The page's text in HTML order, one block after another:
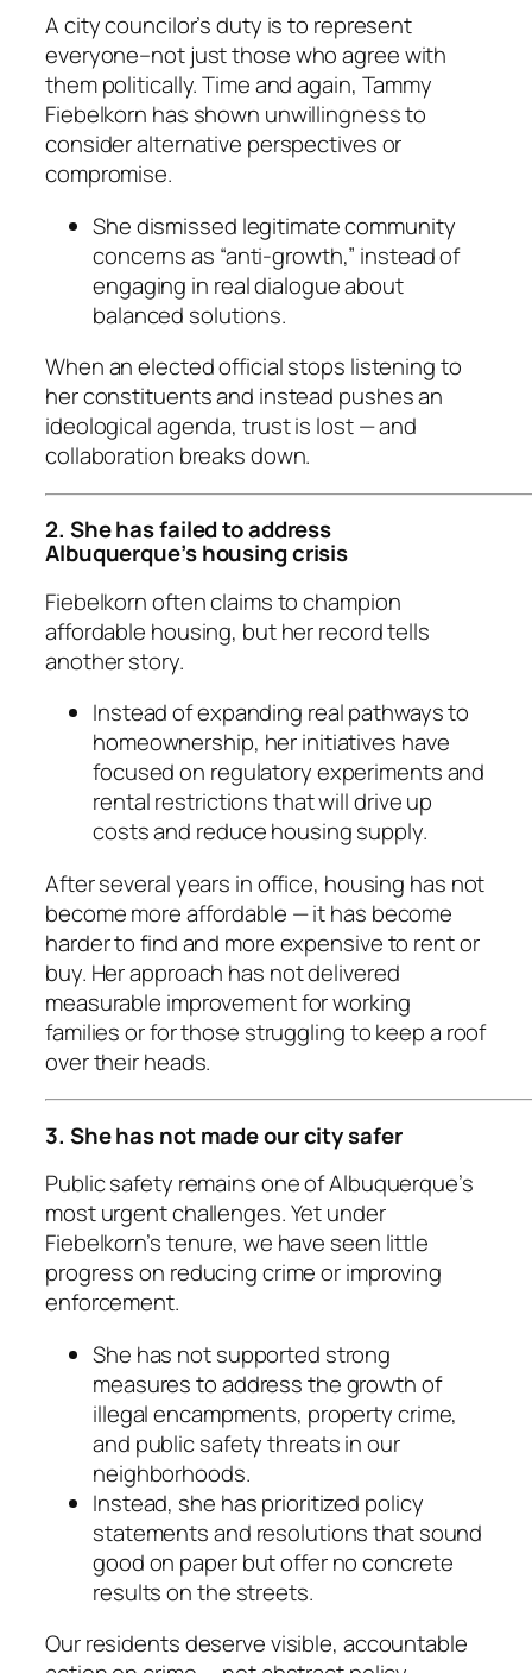
A city councilor’s duty is to represent
everyone–not just those who agree with
them politically. Time and again, Tammy
Fiebelkorn has shown unwillingness to
consider alternative perspectives or
compromise.
She dismissed legitimate community
concerns as “anti-growth,” instead of
engaging in real dialogue about
balanced solutions.
When an elected official stops listening to
her constituents and instead pushes an
ideological agenda, trust is lost — and
collaboration breaks down.
2. She has failed to address
Albuquerque’s housing crisis
Fiebelkorn often claims to champion
affordable housing, but her record tells
another story.
Instead of expanding real pathways to
homeownership, her initiatives have
focused on regulatory experiments and
rental restrictions that will drive up
costs and reduce housing supply.
After several years in office, housing has not
become more affordable — it has become
harder to find and more expensive to rent or
buy. Her approach has not delivered
measurable improvement for working
families or for those struggling to keep a roof
over their heads.
3. She has not made our city safer
Public safety remains one of Albuquerque’s
most urgent challenges. Yet under
Fiebelkorn’s tenure, we have seen little
progress on reducing crime or improving
enforcement.
She has not supported strong
measures to address the growth of
illegal encampments, property crime,
and public safety threats in our
neighborhoods.
Instead, she has prioritized policy
statements and resolutions that sound
good on paper but offer no concrete
results on the streets.
Our residents deserve visible, accountable